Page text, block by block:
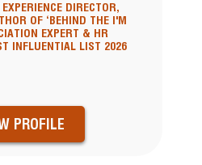
DIRECTOR,
OF ‘BEHIND THE I'M
EXPERT & HR
INFLUENTIAL LIST 2026
PROFILE